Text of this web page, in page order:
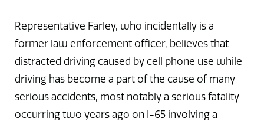
Representative Farley, who incidentally is a
former law enforcement officer, believes that
distracted driving caused by cell phone use while
driving has become a part of the cause of many
serious accidents, most notably a serious fatality
occurring two years ago on I-65 involving a